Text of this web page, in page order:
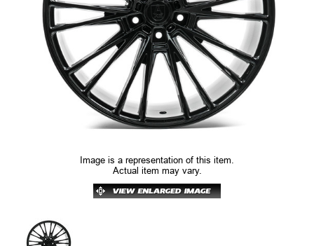
Image is a representation of this item.
Actual item may vary.